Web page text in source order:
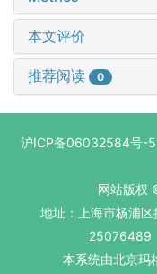
本文评价
推荐阅读 0
沪ICP备06032584号-5
网站版权
地址：上海市杨浦
25076489
本系统由北京玛